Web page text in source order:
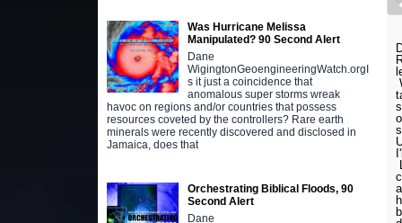
Was Hurricane Melissa
Manipulated? 90 Second Alert
Dane
WigingtonGeoengineeringWatch.orgI
s it just a coincidence that
anomalous super storms wreak
havoc on regions and/or countries that possess
resources coveted by the controllers? Rare earth
minerals were recently discovered and disclosed in
Jamaica, does that
Orchestrating Biblical Floods, 90
Second Alert
Dane